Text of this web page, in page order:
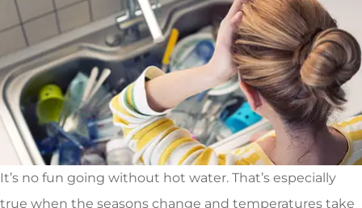
It’s no fun going without hot water. That’s especially
true when the seasons change and temperatures take